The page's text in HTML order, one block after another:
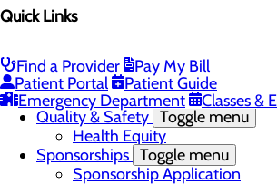
Quick Links
Find a Provider
Pay My Bill
Patient Portal
Patient Guide
Emergency Department
Classes &
Careers
Meet the Executive Team
Mission, Vision & Core Values
News
Quality & Safety Toggle menu
Health Equity
Sponsorships Toggle menu
Sponsorship Application